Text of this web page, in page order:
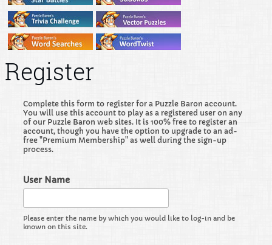
Register
Complete this form to register for a Puzzle Baron account.
You will use this account to play as a registered user on any
of our Puzzle Baron web sites. It is 100% free to register an
account, though you have the option to upgrade to an ad-
free "Premium Membership" as well during the sign-up
process.
User Name
Please enter the name by which you would like to log-in and be
known on this site.